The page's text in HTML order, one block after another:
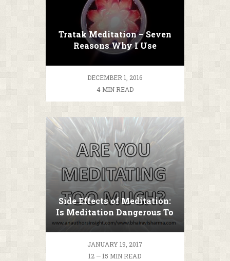
Tratak Meditation – Seven
Reasons Why I Use
Candles While Meditating
DECEMBER 1, 2016
4 MIN READ
Side Effects of Meditation:
Is Meditation Dangerous To
Your Health?
JANUARY 19, 2017
12 — 15 MIN READ